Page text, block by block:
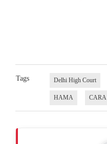
Tags Delhi High Court
HAMA CARA